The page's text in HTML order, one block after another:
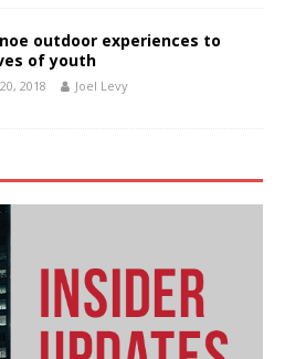
outdoor experiences to
of youth
2018 Joel Levy